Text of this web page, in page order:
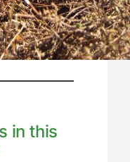
in this